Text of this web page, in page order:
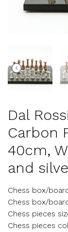
Dal
Carbon
40cm,
and
Chess box/
Chess box/
Chess pieces
Chess pieces